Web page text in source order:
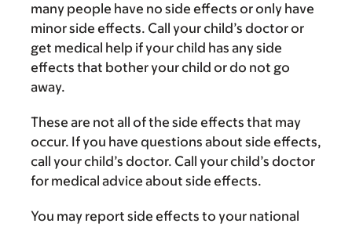
many people have no side effects or only have
minor side effects. Call your child’s doctor or
get medical help if your child has any side
effects that bother your child or do not go
away.
These are not all of the side effects that may
occur. If you have questions about side effects,
call your child’s doctor. Call your child’s doctor
for medical advice about side effects.
You may report side effects to your national